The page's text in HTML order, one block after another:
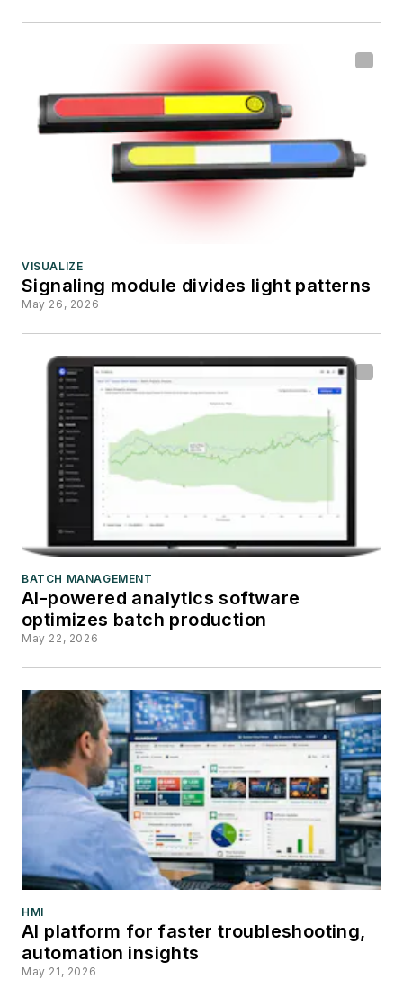
VISUALIZE
Signaling module divides light patterns
May 26, 2026
BATCH MANAGEMENT
AI-powered analytics software
optimizes batch production
May 22, 2026
HMI
AI platform for faster troubleshooting,
automation insights
May 21, 2026